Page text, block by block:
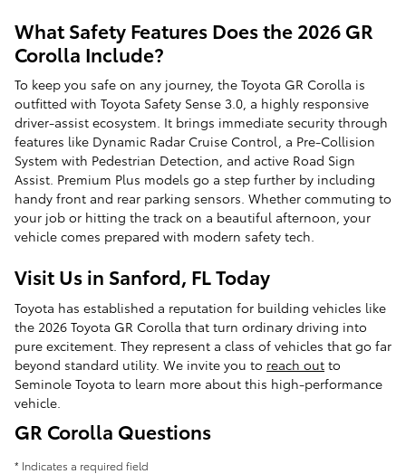
What Safety Features Does the 2026 GR
Corolla Include?
To keep you safe on any journey, the Toyota GR Corolla is
outfitted with Toyota Safety Sense 3.0, a highly responsive
driver-assist ecosystem. It brings immediate security through
features like Dynamic Radar Cruise Control, a Pre-Collision
System with Pedestrian Detection, and active Road Sign
Assist. Premium Plus models go a step further by including
handy front and rear parking sensors. Whether commuting to
your job or hitting the track on a beautiful afternoon, your
vehicle comes prepared with modern safety tech.
Visit Us in Sanford, FL Today
Toyota has established a reputation for building vehicles like
the 2026 Toyota GR Corolla that turn ordinary driving into
pure excitement. They represent a class of vehicles that go far
beyond standard utility. We invite you to reach out to
Seminole Toyota to learn more about this high-performance
vehicle.
GR Corolla Questions
* Indicates a required field